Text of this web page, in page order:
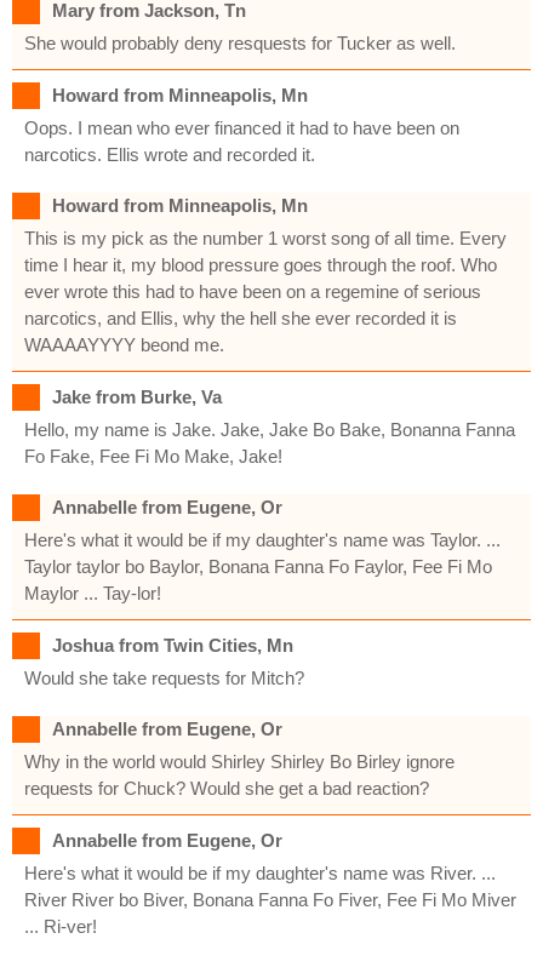
Mary from Jackson, Tn
She would probably deny resquests for Tucker as well.
Howard from Minneapolis, Mn
Oops. I mean who ever financed it had to have been on
narcotics. Ellis wrote and recorded it.
Howard from Minneapolis, Mn
This is my pick as the number 1 worst song of all time. Every
time I hear it, my blood pressure goes through the roof. Who
ever wrote this had to have been on a regemine of serious
narcotics, and Ellis, why the hell she ever recorded it is
WAAAAYYYY beond me.
Jake from Burke, Va
Hello, my name is Jake. Jake, Jake Bo Bake, Bonanna Fanna
Fo Fake, Fee Fi Mo Make, Jake!
Annabelle from Eugene, Or
Here's what it would be if my daughter's name was Taylor. ...
Taylor taylor bo Baylor, Bonana Fanna Fo Faylor, Fee Fi Mo
Maylor ... Tay-lor!
Joshua from Twin Cities, Mn
Would she take requests for Mitch?
Annabelle from Eugene, Or
Why in the world would Shirley Shirley Bo Birley ignore
requests for Chuck? Would she get a bad reaction?
Annabelle from Eugene, Or
Here's what it would be if my daughter's name was River. ...
River River bo Biver, Bonana Fanna Fo Fiver, Fee Fi Mo Miver
... Ri-ver!